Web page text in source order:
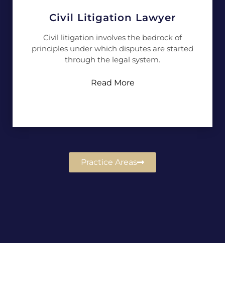
Civil Litigation Lawyer
Civil litigation involves the bedrock of
principles under which disputes are started
through the legal system.
Read More
Practice Areas